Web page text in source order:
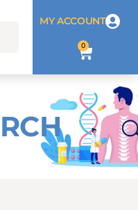
MY ACCOUNT
0